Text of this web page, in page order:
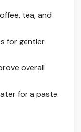
tea, and
for gentler
overall
for a paste.